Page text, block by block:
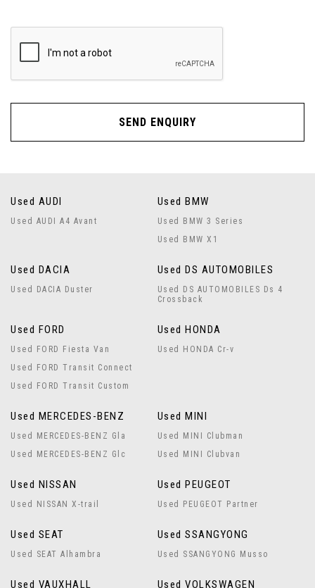
SEND ENQUIRY
Used AUDI
Used AUDI A4 Avant
Used BMW
Used BMW 3 Series
Used BMW X1
Used DACIA
Used DACIA Duster
Used DS AUTOMOBILES
Used DS AUTOMOBILES Ds 4
Crossback
Used FORD
Used FORD Fiesta Van
Used FORD Transit Connect
Used FORD Transit Custom
Used HONDA
Used HONDA Cr-v
Used MERCEDES-BENZ
Used MERCEDES-BENZ Gla
Used MERCEDES-BENZ Glc
Used MINI
Used MINI Clubman
Used MINI Clubvan
Used NISSAN
Used NISSAN X-trail
Used PEUGEOT
Used PEUGEOT Partner
Used SEAT
Used SEAT Alhambra
Used SSANGYONG
Used SSANGYONG Musso
Used VAUXHALL Used VOLKSWAGEN